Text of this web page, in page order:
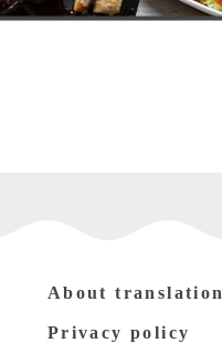
About translation
Privacy policy